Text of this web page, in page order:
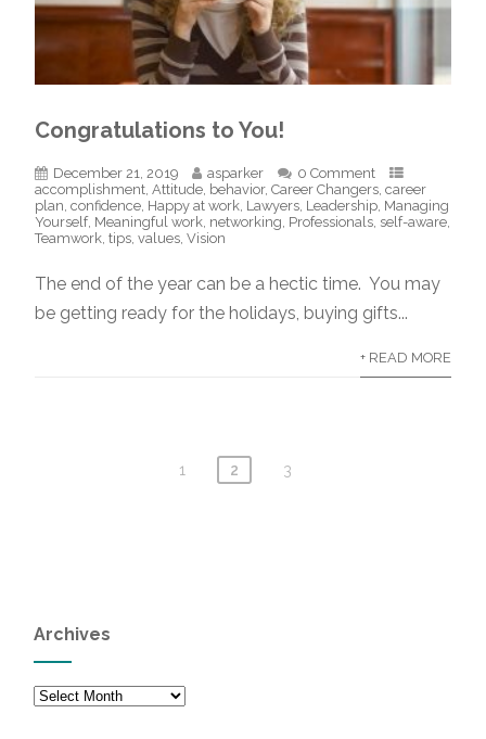
Congratulations to You!
December 21, 2019 asparker
0 Comment
accomplishment,Attitude, behavior,Career Changers,career
plan,confidence, Happy at work, Lawyers, Leadership, Managing
Yourself, Meaningful work, networking, Professionals, self-aware,
Teamwork,tips,values,Vision
The end of the year can be a hectic time. You may
be getting ready for the holidays, buying gifts...
+ READ MORE
1 2 3
Archives
Archives